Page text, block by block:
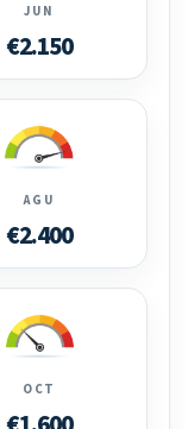
JUN
€2.150
AGU
€2.400
OCT